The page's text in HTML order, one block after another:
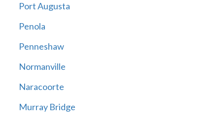
Port Augusta
Penola
Penneshaw
Normanville
Naracoorte
Murray Bridge